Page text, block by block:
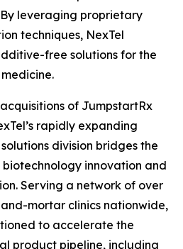
leveraging proprietary
techniques, NexTel
free solutions for the
of JumpstartRx
rapidly expanding
division bridges the
innovation and
Serving a network of over
mortar clinics nationwide,
to accelerate the
product pipeline, including